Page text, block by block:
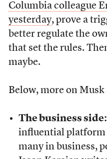
Columbia colleague
yesterday, prove a
better regulate the
that set the rules.
maybe.
Below, more on
The business side:
influential platform
many in business,